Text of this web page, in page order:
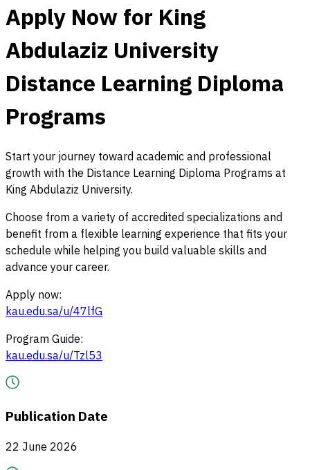
Apply Now for King
Abdulaziz University
Distance Learning Diploma
Programs
Start your journey toward academic and professional
growth with the Distance Learning Diploma Programs at
King Abdulaziz University.
Choose from a variety of accredited specializations and
benefit from a flexible learning experience that fits your
schedule while helping you build valuable skills and
advance your career.
Apply now:
kau.edu.sa/u/47lfG
Program Guide:
kau.edu.sa/u/Tzl53
Publication Date
22 June 2026